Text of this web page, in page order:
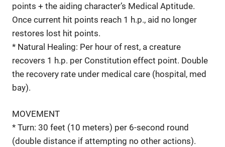
points + the aiding character’s Medical Aptitude.
Once current hit points reach 1 h.p., aid no longer
restores lost hit points.
* Natural Healing: Per hour of rest, a creature
recovers 1 h.p. per Constitution effect point. Double
the recovery rate under medical care (hospital, med
bay).
MOVEMENT
* Turn: 30 feet (10 meters) per 6-second round
(double distance if attempting no other actions).